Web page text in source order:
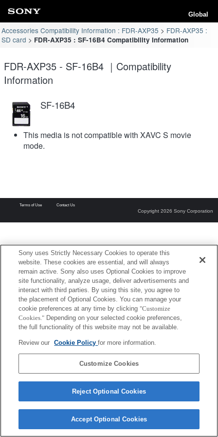
Global
Accessories Compatibility Information : FDR-AXP35
FDR-AXP35 :
SD card
FDR-AXP35 : SF-16B4 Compatibility Information
FDR-AXP35 - SF-16B4 ｜Compatibility
Information
SF-16B4
This media is not compatible with XAVC S movie
mode.
Terms of Use Contact Us
Copyright 2026 Sony Corporation
Sony uses Strictly Necessary Cookies to operate this
website. These cookies are essential, and will always
remain active. Sony also uses Optional Cookies to improve
site functionality, analyze usage, deliver advertisements and
interact with third parties. By using this site, you agree to
the placement of Optional Cookies. You can manage your
cookie preferences at any time by clicking "Customize
Cookies." Depending on your selected cookie preferences,
the full functionality of this website may not be available.
Review our Cookie Policyfor more information.
Customize Cookies
Reject Optional Cookies
Accept Optional Cookies